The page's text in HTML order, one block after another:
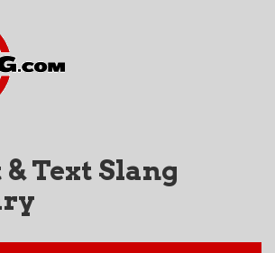
Text Slang